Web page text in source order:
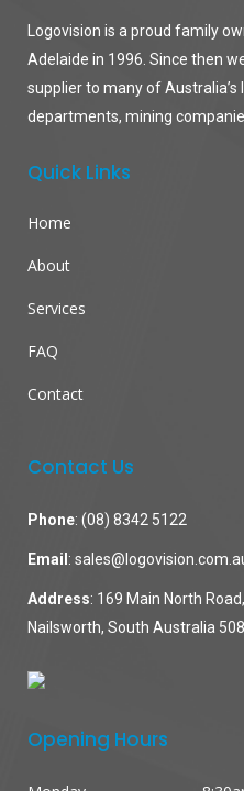
Logovision is a proud family
Adelaide in 1996. Since then
supplier to many of
departments, mining
Quick Links
Home
About
Services
FAQ
Contact
Contact Us
Phone: (08) 8342 5122
Email :
Address: 169 Main North Road,
Nailsworth, South Australia
Opening Hours